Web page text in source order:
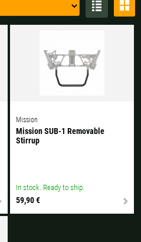
Mission
Mission SUB-1 Removable
Stirrup
In stock. Ready to ship.
59,90 €
€
Hungary |Ft
Latvia |€
Netherlands |
Slovakia |
Switzerland |